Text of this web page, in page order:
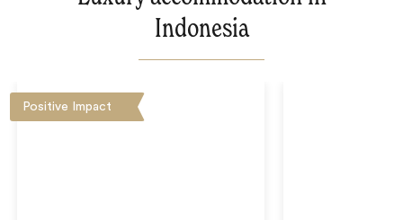
Indonesia
Positive Impact